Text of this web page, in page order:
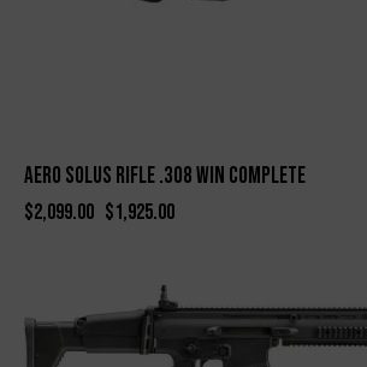
Aero Solus Rifle .308 WIN Complete
$2,099.00 $1,925.00